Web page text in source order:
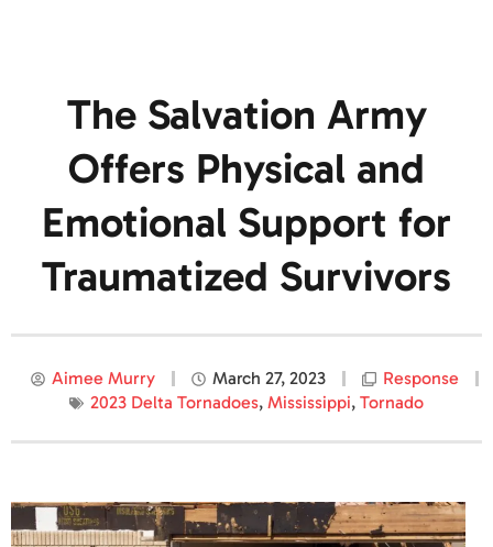
The Salvation Army
Offers Physical and
Emotional Support for
Traumatized Survivors
Aimee Murry March 27, 2023
Response
2023 Delta Tornadoes, Mississippi, Tornado